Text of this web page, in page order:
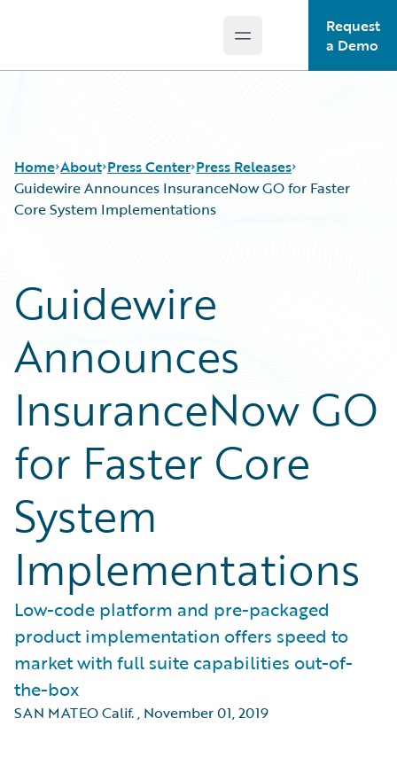
Open main menu
Request
a Demo
Home About Press Center Press Releases
Guidewire Announces InsuranceNow GO for Faster
Core System Implementations
Guidewire
Announces
InsuranceNow GO
for Faster Core
System
Implementations
Low-code platform and pre-packaged
product implementation offers speed to
market with full suite capabilities out-of-
the-box
SAN MATEO Calif., November 01, 2019